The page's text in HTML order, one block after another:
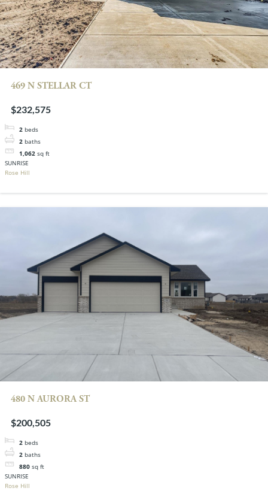
469 N STELLAR CT
$232,575
2 beds
2 baths
1,062 sq ft
SUNRISE
Rose Hill
480 N AURORA ST
$200,505
2 beds
2 baths
880 sq ft
SUNRISE
Rose Hill